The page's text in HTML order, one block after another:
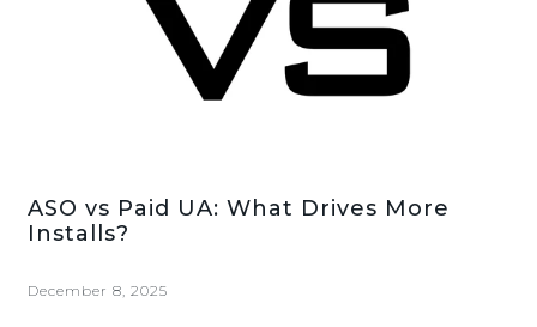
ASO vs Paid UA: What Drives More
Installs?
December 8, 2025